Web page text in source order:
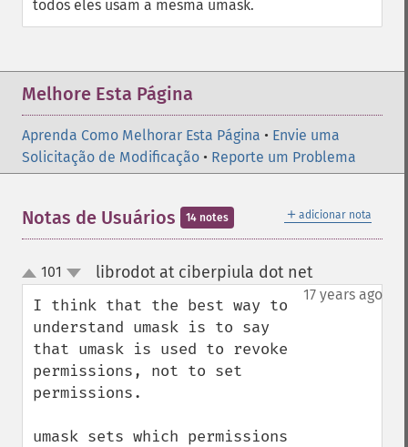
todos eles usam a mesma umask.
Melhore Esta Página
Aprenda Como Melhorar Esta Página • Envie uma
Solicitação de Modificação • Reporte um Problema
＋ adicionar nota
Notas de Usuários 14 notes
up
down
101 librodot at ciberpiula dot net¶
17 years ago
I think that the best way to
understand umask is to say
that umask is used to revoke
permissions, not to set
permissions.
umask sets which permissions